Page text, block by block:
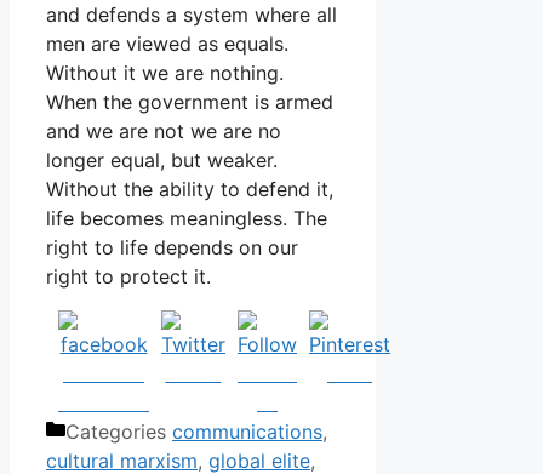
and defends a system where all
men are viewed as equals.
Without it we are nothing.
When the government is armed
and we are not we are no
longer equal, but weaker.
Without the ability to defend it,
life becomes meaningless. The
right to life depends on our
right to protect it.
Categories communications,
cultural marxism, global elite,